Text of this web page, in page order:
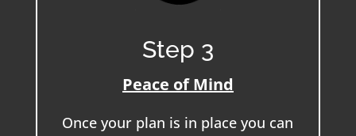
Step 3
Peace of Mind
Once your plan is in place you can